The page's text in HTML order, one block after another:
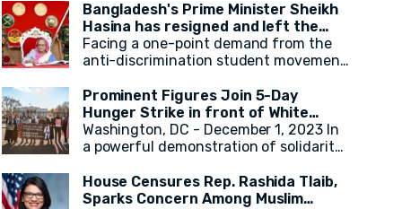
Bangladesh's Prime Minister Sheikh
Hasina has resigned and left the
country.
Facing a one-point demand from the
anti-discrimination student movement
Sheikh Hasina has resigned from her
position as Prime Minister. After
resigning, at around 2:30 PM, a military
helicopter departed with Sheikh
Rehana, was with her. It has been
reported that the helicopter left for
Prominent Figures Join 5-Day
Hunger Strike in front of White
House for Ceasefire
Washington, DC - December 1, 2023 In
a powerful demonstration of solidarity,
legislators and activists, concluded a
5-day hunger strike outside the White
House Censures Rep. Rashida Tlaib,
Sparks Concern Among Muslim